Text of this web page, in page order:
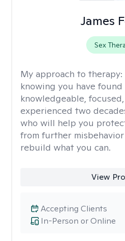
James
Sex
My approach to therapy:
knowing you have
knowledgeable,
experienced two
who will help you
from further
rebuild what you can.
View
In-Person or Online
Accepting Clients